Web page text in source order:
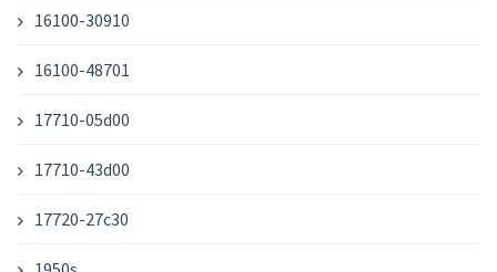
16100-30910
16100-48701
17710-05d00
17710-43d00
17720-27c30